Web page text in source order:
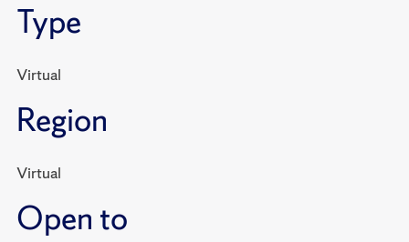
Type
Virtual
Region
Virtual
Open to